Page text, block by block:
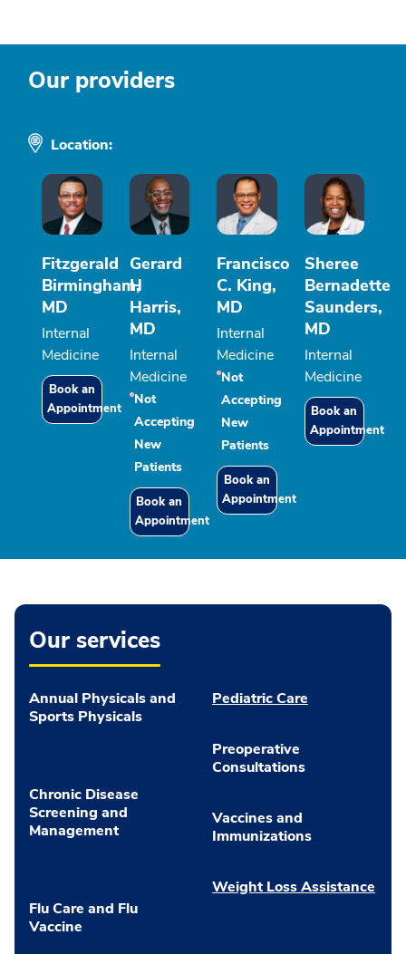
Our providers
Location:
Fitzgerald
Birmingham,
MD
Internal
Medicine
Book an
Appointment
Gerard
H
Harris,
MD
Internal
Medicine
Not
Accepting
New
Patients
Book an
Appointment
Francisco
C. King,
MD
Internal
Medicine
Not
Accepting
New
Patients
Book an
Appointment
Sheree
Bernadette
Saunders,
MD
Internal
Medicine
Book an
Appointment
Our services
Annual Physicals and
Sports Physicals
Chronic Disease
Screening and
Management
Flu Care and Flu
Vaccine
Pediatric Care
Preoperative
Consultations
Vaccines and
Immunizations
Weight Loss Assistance